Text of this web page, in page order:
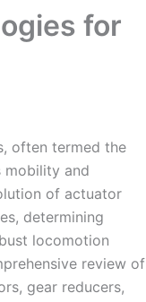
for
often termed the
mobility and
of actuator
determining
locomotion
review of
gear reducers,